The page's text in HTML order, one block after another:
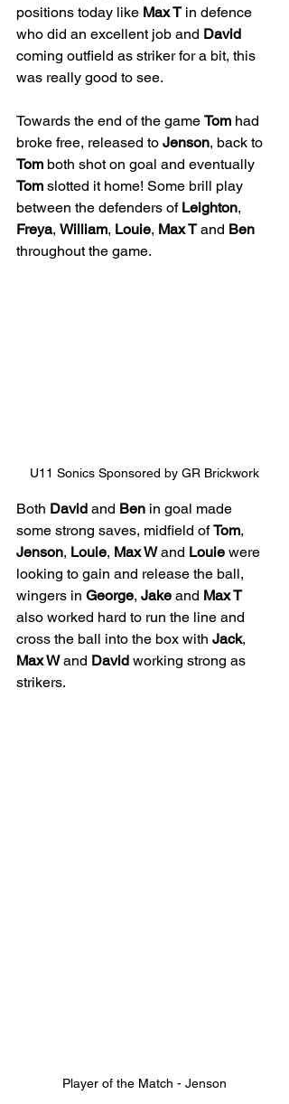
positions today like Max T in defence
who did an excellent job and David
coming outfield as striker for a bit, this
was really good to see.
Towards the end of the game Tom had
broke free, released to Jenson, back to
Tom both shot on goal and eventually
Tom slotted it home! Some brill play
between the defenders of Leighton,
Freya, William, Louie, Max T and Ben
throughout the game.
U11 Sonics Sponsored by GR Brickwork
Both David and Ben in goal made
some strong saves, midfield of Tom,
Jenson, Louie, Max W and Louie were
looking to gain and release the ball,
wingers in George, Jake and Max T
also worked hard to run the line and
cross the ball into the box with Jack,
Max W and David working strong as
strikers.
Player of the Match - Jenson